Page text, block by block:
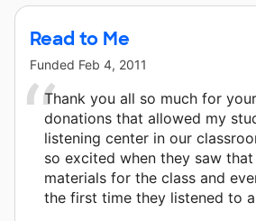
Read to Me
Funded Feb 4, 2011
Thank you all so much for
donations that allowed my
listening center in our
so excited when they saw
materials for the class and
the first time they listened to